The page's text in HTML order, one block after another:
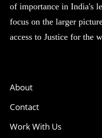
of importance in India's
focus on the larger
access to Justice for the
About
Contact
Work With Us